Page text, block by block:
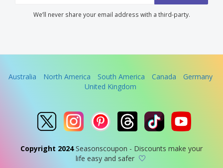
We’ll never share your email address with a third-party.
Australia North America South America Canada
Germany
United Kingdom
Copyright 2024Seasonscoupon - Discounts make your
life easy and safer